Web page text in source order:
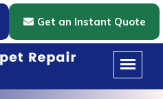
Get an Instant Quote